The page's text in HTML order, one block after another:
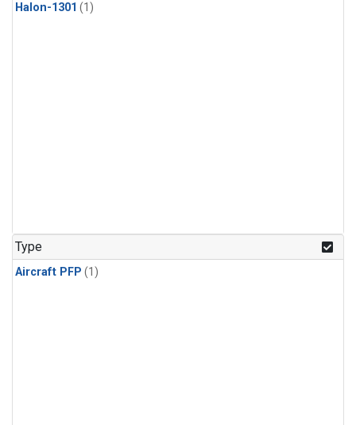
Halon-1301 (1)
Type
Aircraft PFP (1)